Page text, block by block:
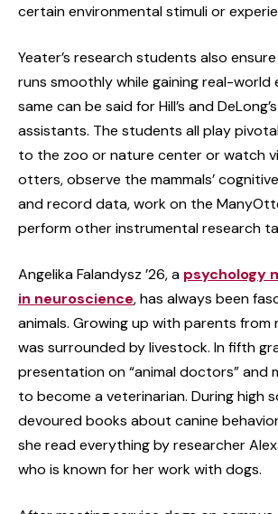
certain environmental stimuli or
Yeater’s research students also
runs smoothly while gaining real-world
same can be said for Hill’s and
assistants. The students all play
to the zoo or nature center or watch
otters, observe the mammals’
and record data, work on the
perform other instrumental research
Angelika Falandysz ’26, a psychology
in neuroscience, has always been
animals. Growing up with parents from
was surrounded by livestock. In fifth
presentation on “animal doctors” and
to become a veterinarian. During high
devoured books about canine
she read everything by researcher
who is known for her work with dogs.